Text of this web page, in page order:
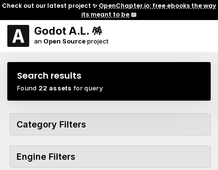
Check out our latest project ✨ OpenChapter.io: free ebooks the way
its meant to be📖
Godot A.L. 🪅
an Open Sourceproject
Search results
Found 22 assets for query
Category Filters
Engine Filters